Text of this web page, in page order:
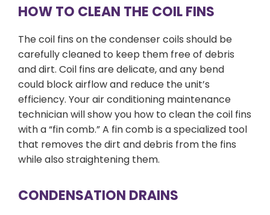
HOW TO CLEAN THE COIL FINS
The coil fins on the condenser coils should be
carefully cleaned to keep them free of debris
and dirt. Coil fins are delicate, and any bend
could block airflow and reduce the unit’s
efficiency. Your air conditioning maintenance
technician will show you how to clean the coil fins
with a “fin comb.” A fin comb is a specialized tool
that removes the dirt and debris from the fins
while also straightening them.
CONDENSATION DRAINS